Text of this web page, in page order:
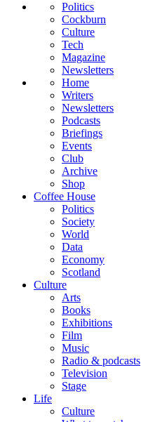
Politics
Cockburn
Culture
Tech
Magazine
Newsletters
Home
Writers
Newsletters
Podcasts
Briefings
Events
Club
Archive
Shop
Coffee House
Politics
Society
World
Data
Economy
Scotland
Culture
Arts
Books
Exhibitions
Film
Music
Radio & podcasts
Television
Stage
Life
Culture